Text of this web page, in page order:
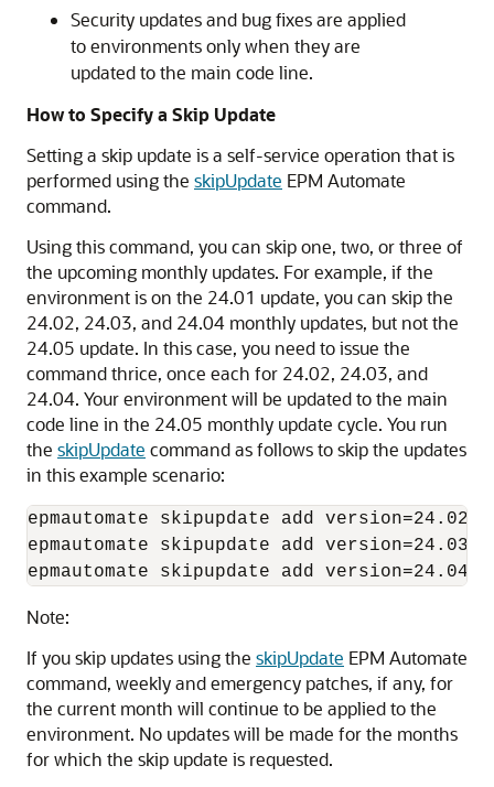
Security updates and bug fixes are applied
to environments only when they are
updated to the main code line.
How to Specify a Skip Update
Setting a skip update is a self-service operation that is
performed using the skipUpdate EPM Automate
command.
Using this command, you can skip one, two, or three of
the upcoming monthly updates. For example, if the
environment is on the 24.01 update, you can skip the
24.02, 24.03, and 24.04 monthly updates, but not the
24.05 update. In this case, you need to issue the
command thrice, once each for 24.02, 24.03, and
24.04. Your environment will be updated to the main
code line in the 24.05 monthly update cycle. You run
the skipUpdate command as follows to skip the updates
in this example scenario:
epmautomate skipupdate add version=24.02
epmautomate skipupdate add version=24.03
epmautomate skipupdate add version=24.04
Note:
If you skip updates using the skipUpdate EPM Automate
command, weekly and emergency patches, if any, for
the current month will continue to be applied to the
environment. No updates will be made for the months
for which the skip update is requested.